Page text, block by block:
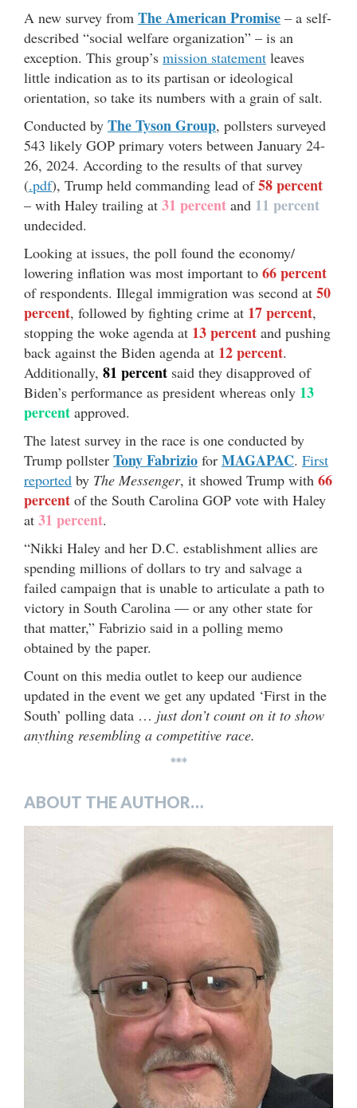
A new survey from The American Promise – a self-
described “social welfare organization” – is an
exception. This group’s mission statement leaves
little indication as to its partisan or ideological
orientation, so take its numbers with a grain of salt.
Conducted by The Tyson Group, pollsters surveyed
543 likely GOP primary voters between January 24-
26, 2024. According to the results of that survey
(.pdf), Trump held commanding lead of58 percent
– with Haley trailing at 31 percent and 11 percent
undecided.
Looking at issues, the poll found the economy/
lowering inflation was most important to 66 percent
of respondents. Illegal immigration was second at 50
percent, followed by fighting crime at 17 percent,
stopping the woke agenda at 13 percent and pushing
back against the Biden agenda at 12 percent.
Additionally, 81 percent said they disapproved of
Biden’s performance as president whereas only 13
percent approved.
The latest survey in the race is one conducted by
Trump pollster Tony Fabrizio for MAGAPAC. First
reported by The Messenger, it showed Trump with 66
percent of the South Carolina GOP vote with Haley
at 31 percent.
“Nikki Haley and her D.C. establishment allies are
spending millions of dollars to try and salvage a
failed campaign that is unable to articulate a path to
victory in South Carolina — or any other state for
that matter,” Fabrizio said in a polling memo
obtained by the paper.
Count on this media outlet to keep our audience
updated in the event we get any updated ‘First in the
South’ polling data … just don’t count on it to show
anything resembling a competitive race.
***
ABOUT THE AUTHOR…